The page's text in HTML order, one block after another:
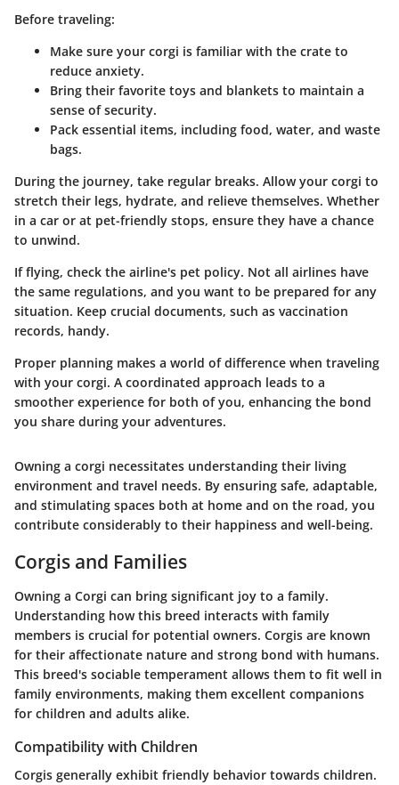
Before traveling:
Make sure your corgi is familiar with the crate to
reduce anxiety.
Bring their favorite toys and blankets to maintain a
sense of security.
Pack essential items, including food, water, and waste
bags.
During the journey, take regular breaks. Allow your corgi to
stretch their legs, hydrate, and relieve themselves. Whether
in a car or at pet-friendly stops, ensure they have a chance
to unwind.
If flying, check the airline's pet policy. Not all airlines have
the same regulations, and you want to be prepared for any
situation. Keep crucial documents, such as vaccination
records, handy.
Proper planning makes a world of difference when traveling
with your corgi. A coordinated approach leads to a
smoother experience for both of you, enhancing the bond
you share during your adventures.
Owning a corgi necessitates understanding their living
environment and travel needs. By ensuring safe, adaptable,
and stimulating spaces both at home and on the road, you
contribute considerably to their happiness and well-being.
Corgis and Families
Owning a Corgi can bring significant joy to a family.
Understanding how this breed interacts with family
members is crucial for potential owners. Corgis are known
for their affectionate nature and strong bond with humans.
This breed's sociable temperament allows them to fit well in
family environments, making them excellent companions
for children and adults alike.
Compatibility with Children
Corgis generally exhibit friendly behavior towards children.